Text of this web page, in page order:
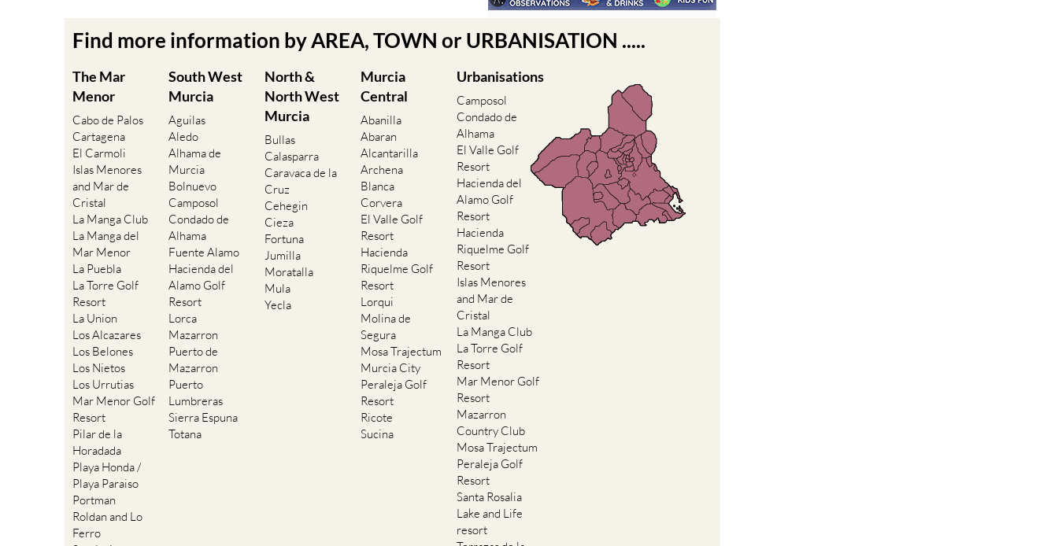
Find more information by AREA, TOWN or URBANISATION .....
The Mar
Menor
Cabo de Palos
Cartagena
El Carmoli
Islas Menores
and Mar de
Cristal
La Manga Club
La Manga del
Mar Menor
La Puebla
La Torre Golf
Resort
La Union
Los Alcazares
Los Belones
Los Nietos
Los Urrutias
Mar Menor Golf
Resort
Pilar de la
Horadada
Playa Honda /
Playa Paraiso
Portman
Roldan and Lo
Ferro
South West
Murcia
Aguilas
Aledo
Alhama de
Murcia
Bolnuevo
Camposol
Condado de
Alhama
Fuente Alamo
Hacienda del
Alamo Golf
Resort
Lorca
Mazarron
Puerto de
Mazarron
Puerto
Lumbreras
Sierra Espuna
Totana
North &
North West
Murcia
Bullas
Calasparra
Caravaca de la
Cruz
Cehegin
Cieza
Fortuna
Jumilla
Moratalla
Mula
Yecla
Murcia
Central
Abanilla
Abaran
Alcantarilla
Archena
Blanca
Corvera
El Valle Golf
Resort
Hacienda
Riquelme Golf
Resort
Lorqui
Molina de
Segura
Mosa Trajectum
Murcia City
Peraleja Golf
Resort
Ricote
Sucina
Urbanisations
Camposol
Condado de
Alhama
El Valle Golf
Resort
Hacienda del
Alamo Golf
Resort
Hacienda
Riquelme Golf
Resort
Islas Menores
and Mar de
Cristal
La Manga Club
La Torre Golf
Resort
Mar Menor Golf
Resort
Mazarron
Country Club
Mosa Trajectum
Peraleja Golf
Resort
Santa Rosalia
Lake and Life
resort